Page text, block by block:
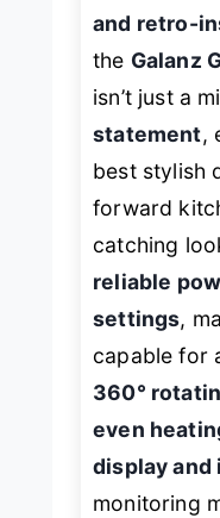
and retro-
the Galanz
isn’t just a
statement,
best stylish
forward
catching
reliable
settings,
capable for
360°
even
display
monitoring